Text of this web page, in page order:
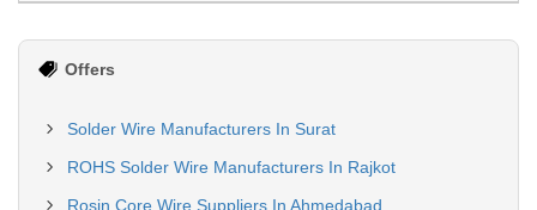
Offers
Solder Wire Manufacturers In Surat
ROHS Solder Wire Manufacturers In Rajkot
Rosin Core Wire Suppliers In Ahmedabad